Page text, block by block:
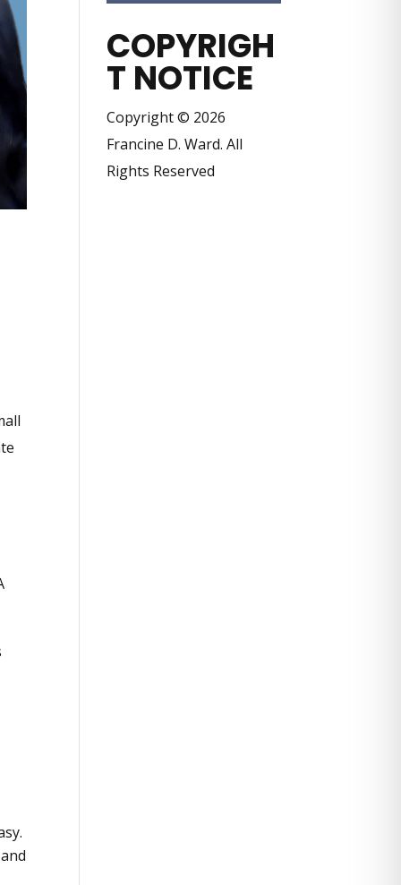
COPYRIGH
T NOTICE
Copyright © 2026
Francine D. Ward. All
Rights Reserved